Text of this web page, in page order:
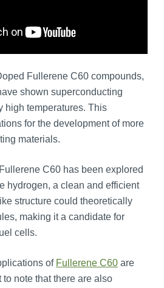
Fullerene C60 compounds,
shown superconducting
high temperatures. This
for the development of more
materials.
Fullerene C60 has been explored
hydrogen, a clean and efficient
structure could theoretically
making it a candidate for
cells.
of Fullerene C60are
to note that there are also